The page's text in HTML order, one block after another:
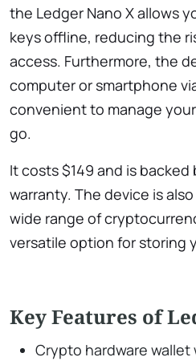
the Ledger Nano X allows
keys offline, reducing the
access. Furthermore, the
computer or smartphone
convenient to manage
go.
It costs $149 and is backed
warranty. The device is
wide range of
versatile option for storing
Key Features of
Crypto hardware